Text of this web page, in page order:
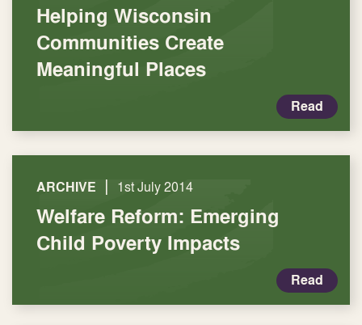
Helping Wisconsin
Communities Create
Meaningful Places
Read
ARCHIVE | 1st July 2014
Welfare Reform: Emerging
Child Poverty Impacts
Read